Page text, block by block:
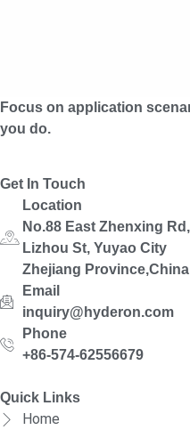
Focus on application
you do.
Get In Touch
Location
No.88 East Zhenxing Rd,
Lizhou St, Yuyao City
Zhejiang Province,China
Email
inquiry@hyderon.com
Phone
+86-574-62556679
Quick Links
Home